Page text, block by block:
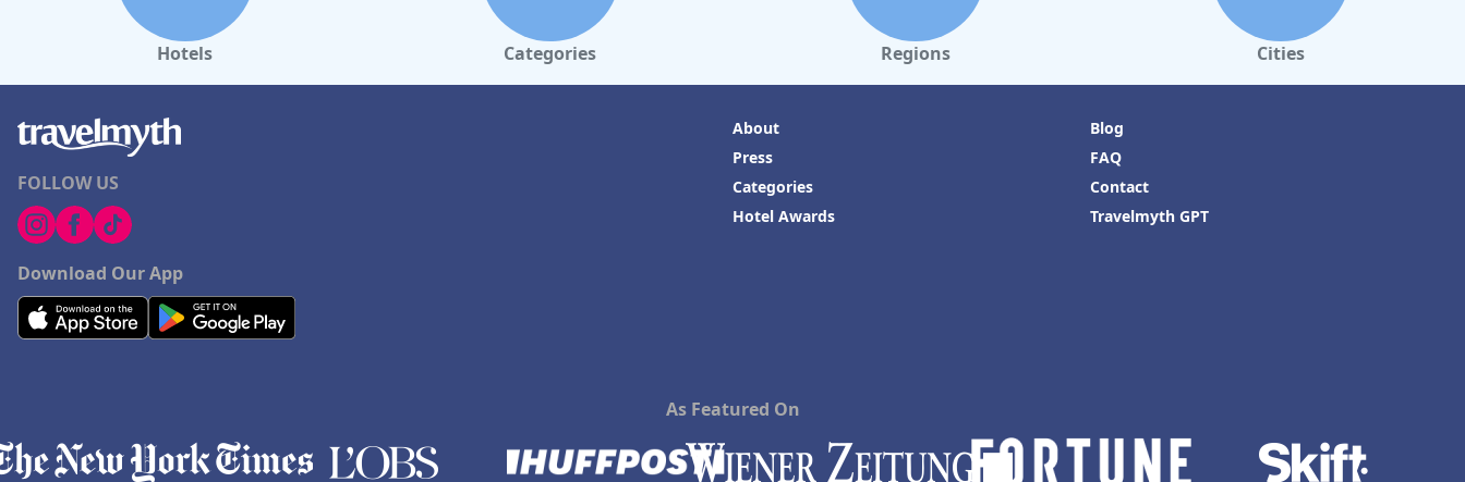
Hotels Categories Regions Cities
FOLLOW US
Download Our App
About
Press
Categories
Hotel Awards
Blog
FAQ
Contact
Travelmyth GPT
As Featured On